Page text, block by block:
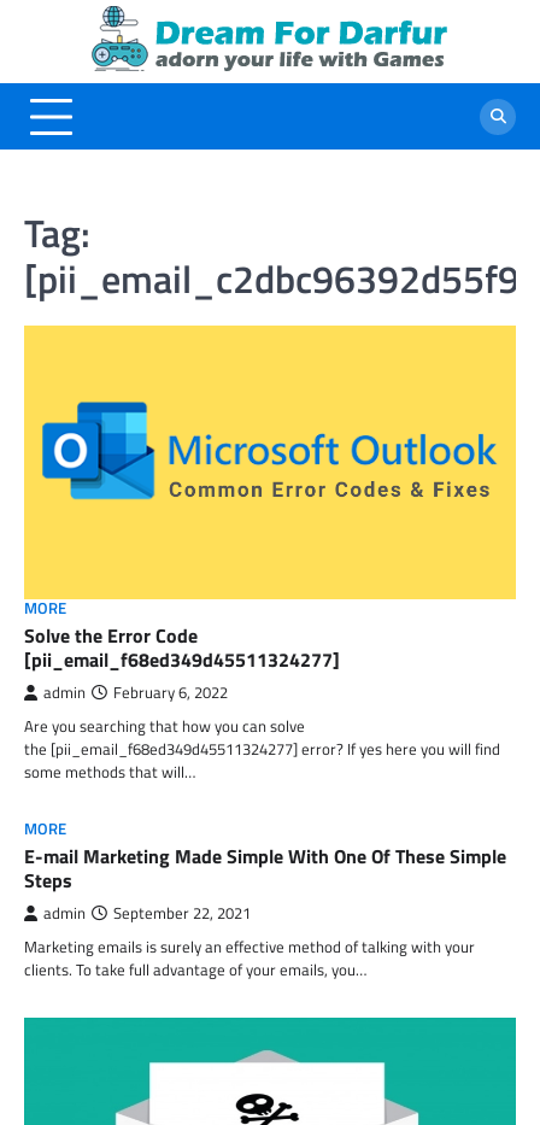
Tag:
MORE
Solve the Error Code
[pii_email_f68ed349d45511324277]
admin February 6, 2022
Are you searching that how you can solve
the [pii_email_f68ed349d45511324277] error? If yes here you will find
some methods that will…
MORE
E-mail Marketing Made Simple With One Of These Simple
Steps
admin September 22, 2021
Marketing emails is surely an effective method of talking with your
clients. To take full advantage of your emails, you…